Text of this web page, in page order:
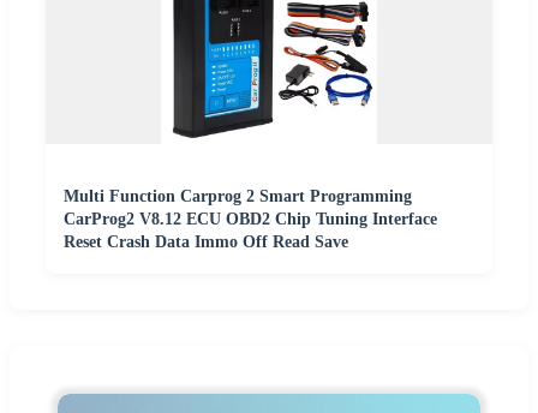
Multi Function Carprog 2 Smart Programming
CarProg2 V8.12 ECU OBD2 Chip Tuning Interface
Reset Crash Data Immo Off Read Save